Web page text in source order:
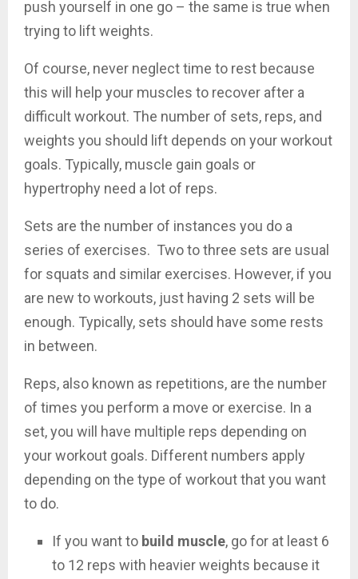
push yourself in one go – the same is true when
trying to lift weights.
Of course, never neglect time to rest because
this will help your muscles to recover after a
difficult workout. The number of sets, reps, and
weights you should lift depends on your workout
goals. Typically, muscle gain goals or
hypertrophy need a lot of reps.
Sets are the number of instances you do a
series of exercises. Two to three sets are usual
for squats and similar exercises. However, if you
are new to workouts, just having 2 sets will be
enough. Typically, sets should have some rests
in between.
Reps, also known as repetitions, are the number
of times you perform a move or exercise. In a
set, you will have multiple reps depending on
your workout goals. Different numbers apply
depending on the type of workout that you want
to do.
If you want to build muscle, go for at least 6
to 12 reps with heavier weights because it